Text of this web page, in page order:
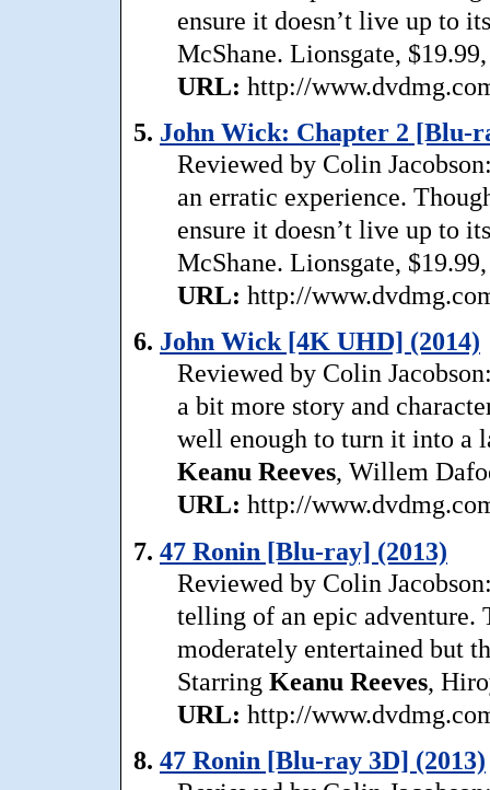
ensure it doesn’t live up to
McShane. Lionsgate,
URL: http://
5. John Wick: Chapter 2 [Blu-
Reviewed by Colin
an erratic experience.
ensure it doesn’t live up to
McShane. Lionsgate,
URL: http://
6. John Wick [4K UHD] (2014)
Reviewed by Colin
a bit more story and
well enough to turn it into a
Keanu Reeves, Willem
URL: http://
7. 47 Ronin [Blu-ray] (2013)
Reviewed by Colin
telling of an epic adventure.
moderately entertained but
Starring Keanu Reeves,
URL: http://
8. 47 Ronin [Blu-ray 3D] (2013)